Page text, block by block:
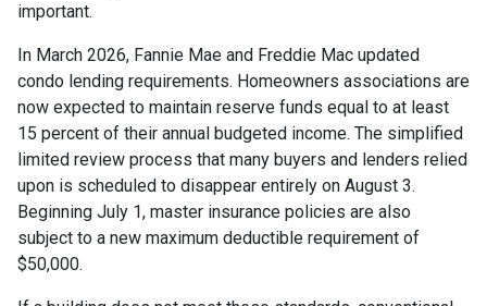
important.
In March 2026, Fannie Mae and Freddie Mac updated
condo lending requirements. Homeowners associations are
now expected to maintain reserve funds equal to at least
15 percent of their annual budgeted income. The simplified
limited review process that many buyers and lenders relied
upon is scheduled to disappear entirely on August 3.
Beginning July 1, master insurance policies are also
subject to a new maximum deductible requirement of
$50,000.